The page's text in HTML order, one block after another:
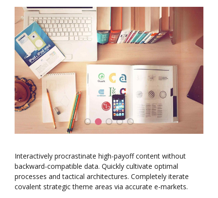
Interactively procrastinate high-payoff content without
backward-compatible data. Quickly cultivate optimal
processes and tactical architectures. Completely iterate
covalent strategic theme areas via accurate e-markets.